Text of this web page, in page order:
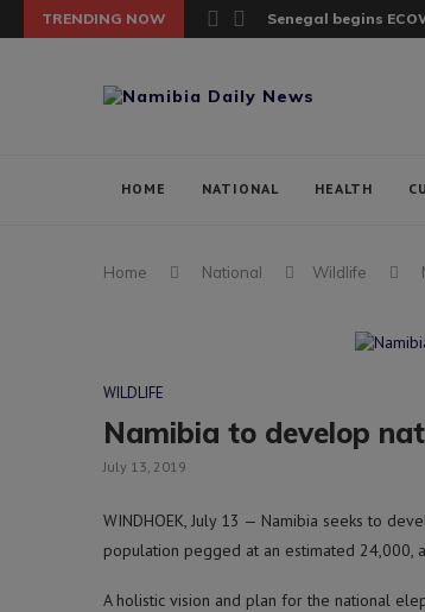
TRENDING NOW Senegal begins
HOME NATIONAL HEALTH
Home National Wildlife
WILDLIFE
Namibia to develop
July 13, 2019
WINDHOEK, July 13 — Namibia seeks to
population pegged at an estimated 24,000,
A holistic vision and plan for the national